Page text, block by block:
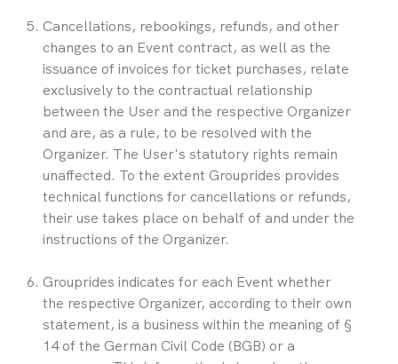
Cancellations, rebookings, refunds, and other
changes to an Event contract, as well as the
issuance of invoices for ticket purchases, relate
exclusively to the contractual relationship
between the User and the respective Organizer
and are, as a rule, to be resolved with the
Organizer. The User's statutory rights remain
unaffected. To the extent Grouprides provides
technical functions for cancellations or refunds,
their use takes place on behalf of and under the
instructions of the Organizer.
Grouprides indicates for each Event whether
the respective Organizer, according to their own
statement, is a business within the meaning of §
14 of the German Civil Code (BGB) or a